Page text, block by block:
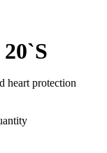
heart protection